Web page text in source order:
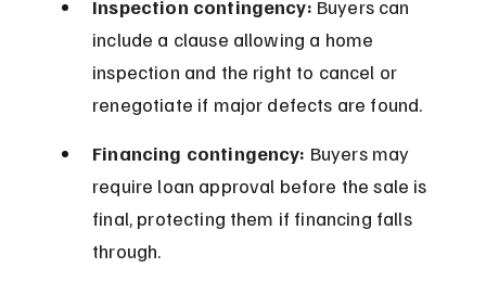
Inspection contingency: Buyers can
include a clause allowing a home
inspection and the right to cancel or
renegotiate if major defects are found.
Financing contingency: Buyers may
require loan approval before the sale is
final, protecting them if financing falls
through.